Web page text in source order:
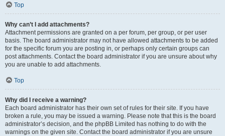
Top
Why can’t I add attachments?
Attachment permissions are granted on a per forum, per group, or per user
basis. The board administrator may not have allowed attachments to be added
for the specific forum you are posting in, or perhaps only certain groups can
post attachments. Contact the board administrator if you are unsure about why
you are unable to add attachments.
Top
Why did I receive a warning?
Each board administrator has their own set of rules for their site. If you have
broken a rule, you may be issued a warning. Please note that this is the board
administrator’s decision, and the phpBB Limited has nothing to do with the
warnings on the given site. Contact the board administrator if you are unsure